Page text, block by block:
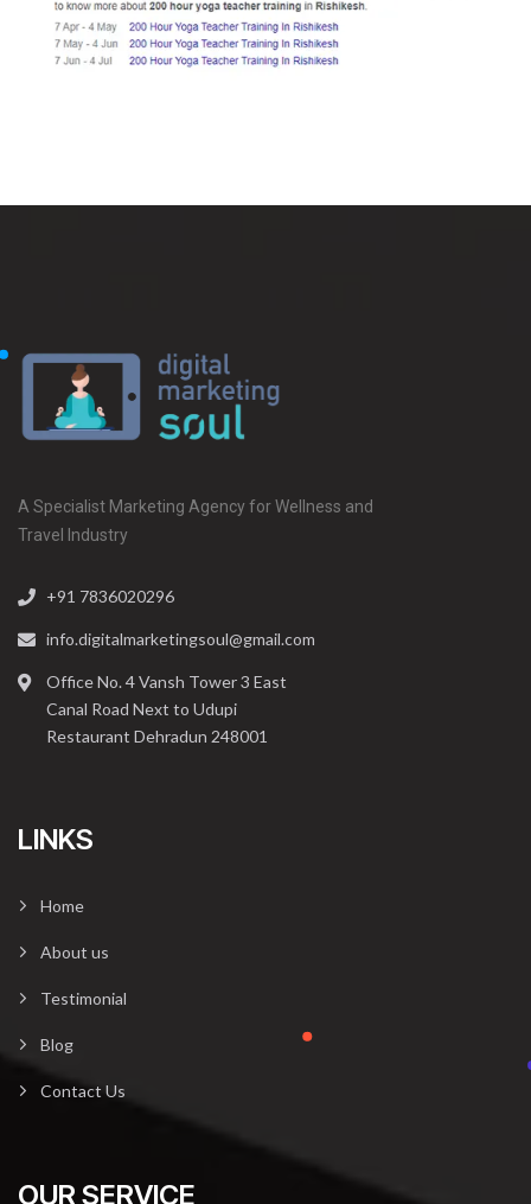
A Specialist Marketing Agency for Wellness and
Travel Industry
+91 7836020296
info.digitalmarketingsoul@gmail.com
Office No. 4 Vansh Tower 3 East
Canal Road Next to Udupi
Restaurant Dehradun 248001
LINKS
Home
About us
Testimonial
Blog
Contact Us
OUR SERVICE